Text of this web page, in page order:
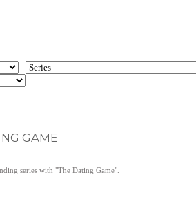
GAME
series with "The Dating Game".